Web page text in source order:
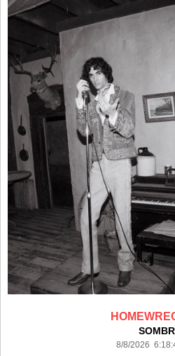
SOMBR
8/8/2026